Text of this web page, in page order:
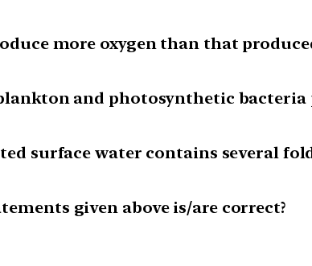
more oxygen than that
and photosynthetic bacteria
surface water contains several
given above is/are correct?